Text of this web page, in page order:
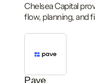
Chelsea Capital
flow, planning, and
Pave